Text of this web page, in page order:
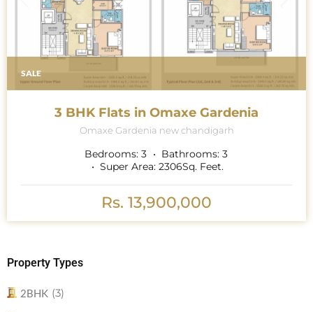
SALE
3 BHK Flats in Omaxe Gardenia
Omaxe Gardenia new chandigarh
Bedrooms: 3 Bathrooms: 3
Super Area: 2306Sq. Feet.
Rs. 13,900,000
Property Types
2BHK (3)